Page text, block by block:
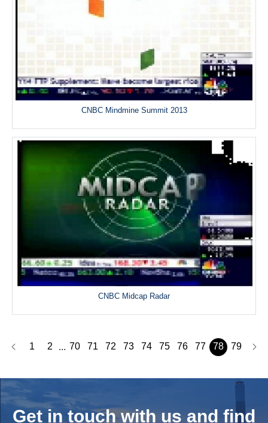
CNBC Mindmine Summit 2013
CNBC Midcap Radar
1 2 ... 70 71 72 73 74 75 76 77 78 79
Get in touch with us and find